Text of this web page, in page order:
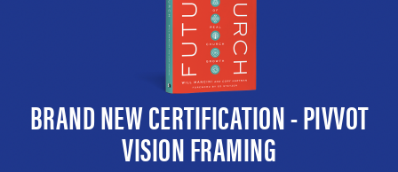
BRAND NEW CERTIFICATION - PIVVOT
VISION FRAMING